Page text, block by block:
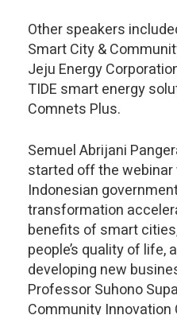
Other speakers
Smart City &
Jeju Energy
TIDE smart energy
Comnets Plus.
Semuel Abrijani
started off the
Indonesian
transformation
benefits of smart
people’s quality of
developing new
Professor Suhono
Community Innovation